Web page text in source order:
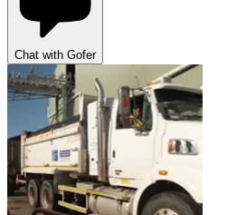
Chat with Gofer